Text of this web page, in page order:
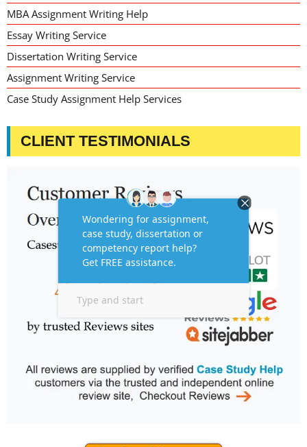
MBA Assignment Writing Help
Essay Writing Service
Dissertation Writing Service
Assignment Writing Service
Case Study Assignment Help Services
CLIENT TESTIMONIALS